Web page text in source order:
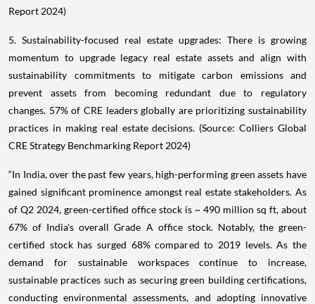
Report 2024)
5. Sustainability-focused real estate upgrades: There is growing
momentum to upgrade legacy real estate assets and align with
sustainability commitments to mitigate carbon emissions and
prevent assets from becoming redundant due to regulatory
changes. 57% of CRE leaders globally are prioritizing sustainability
practices in making real estate decisions. (Source: Colliers Global
CRE Strategy Benchmarking Report 2024)
“In India, over the past few years, high-performing green assets have
gained significant prominence amongst real estate stakeholders. As
of Q2 2024, green-certified office stock is ~ 490 million sq ft, about
67% of India's overall Grade A office stock. Notably, the green-
certified stock has surged 68% compared to 2019 levels. As the
demand for sustainable workspaces continue to increase,
sustainable practices such as securing green building certifications,
conducting environmental assessments, and adopting innovative